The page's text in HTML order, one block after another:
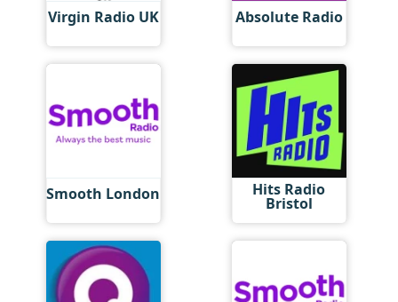
Virgin Radio UK Absolute Radio
Smooth London Hits Radio
Bristol